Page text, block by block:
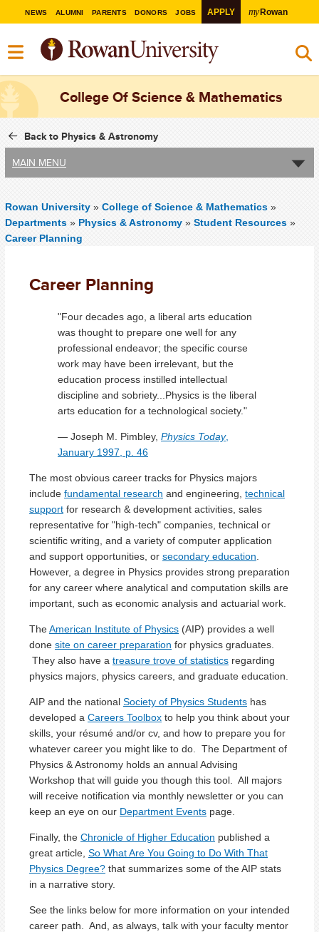
NEWS ALUMNI PARENTS DONORS JOBS APPLY myRowan
College Of Science & Mathematics
Back to Physics & Astronomy
MAIN MENU
Rowan University » College of Science & Mathematics »
Departments » Physics & Astronomy » Student Resources »
Career Planning
Career Planning
"Four decades ago, a liberal arts education
was thought to prepare one well for any
professional endeavor; the specific course
work may have been irrelevant, but the
education process instilled intellectual
discipline and sobriety...Physics is the liberal
arts education for a technological society."
— Joseph M. Pimbley, Physics Today,
January 1997, p. 46
The most obvious career tracks for Physics majors
include fundamental research and engineering, technical
support for research & development activities, sales
representative for "high-tech" companies, technical or
scientific writing, and a variety of computer application
and support opportunities, or secondary education
However, a degree in Physics provides strong preparation
for any career where analytical and computation skills are
important, such as economic analysis and actuarial work.
TheAmerican Institute of Physics (AIP) provides a well
done site on career preparation for physics graduates.
They also have a treasure trove of statistics regarding
physics majors, physics careers, and graduate education.
AIP and the national Society of Physics Students has
developed a Careers Toolbox to help you think about your
skills, your résumé and/or cv, and how to prepare you for
whatever career you might like to do. The Department of
Physics & Astronomy holds an annual Advising
Workshop that will guide you though this tool. All majors
will receive notification via monthly newsletter or you can
keep an eye on our Department Events page.
Finally, the Chronicle of Higher Education published a
great article, So What Are You Going to Do With That
Physics Degree? that summarizes some of the AIP stats
in a narrative story.
See the links below for more information on your intended
career path. And, as always, talk with your faculty mentor